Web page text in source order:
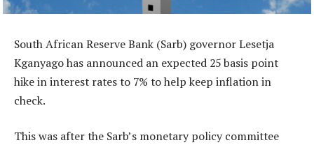
South African Reserve Bank (Sarb) governor Lesetja
Kganyago has announced an expected 25 basis point
hike in interest rates to 7% to help keep inflation in
check.
This was after the Sarb’s monetary policy committee